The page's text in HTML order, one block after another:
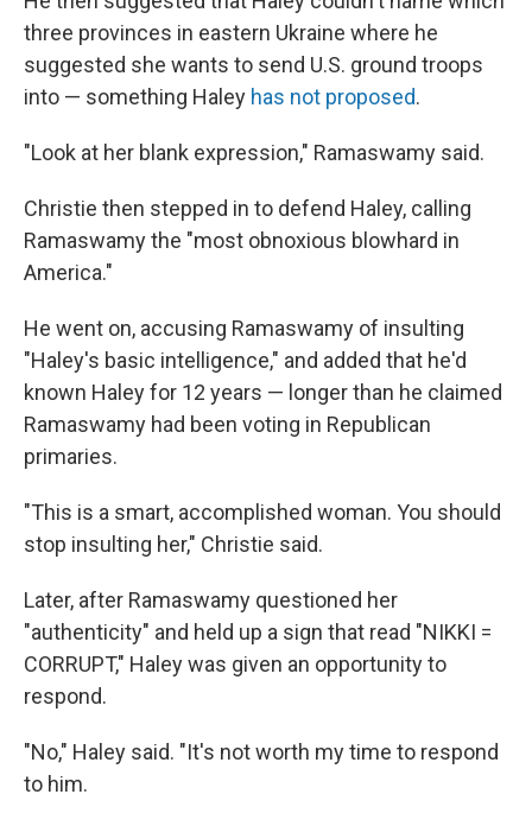
three provinces in eastern Ukraine where he
suggested she wants to send U.S. ground troops
into — something Haley has not proposed.
"Look at her blank expression," Ramaswamy said.
Christie then stepped in to defend Haley, calling
Ramaswamy the "most obnoxious blowhard in
America."
He went on, accusing Ramaswamy of insulting
"Haley's basic intelligence," and added that he'd
known Haley for 12 years — longer than he claimed
Ramaswamy had been voting in Republican
primaries.
"This is a smart, accomplished woman. You should
stop insulting her," Christie said.
Later, after Ramaswamy questioned her
"authenticity" and held up a sign that read "NIKKI =
CORRUPT," Haley was given an opportunity to
respond.
"No," Haley said. "It's not worth my time to respond
to him.